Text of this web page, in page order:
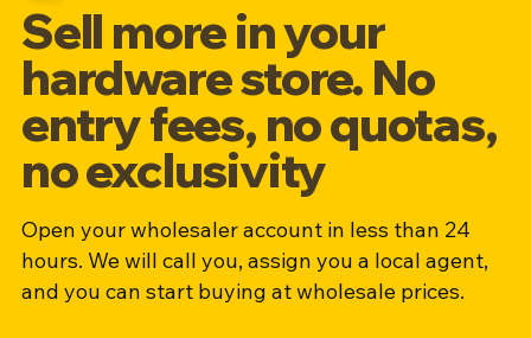
Sell more in your
hardware store. No
entry fees, no quotas,
no exclusivity
Open your wholesaler account in less than 24
hours. We will call you, assign you a local agent,
and you can start buying at wholesale prices.